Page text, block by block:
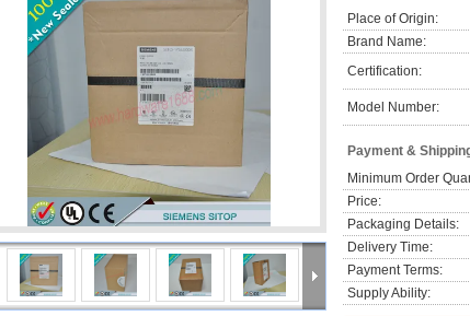
Place of Origin:
Brand Name:
Certification:
Model Number:
Payment &
Minimum Order
Price:
Packaging Details:
Delivery Time:
Payment Terms:
Supply Ability: